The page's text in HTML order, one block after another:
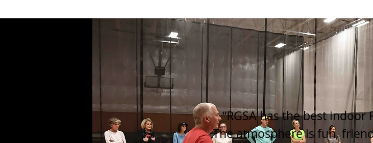
“RGSA has the best indoor
The atmosphere is fun,